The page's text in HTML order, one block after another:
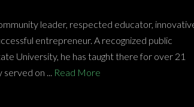
leader, respected educator,
entrepreneur. A recognized public
University, he has taught there for over 21
on ... Read More